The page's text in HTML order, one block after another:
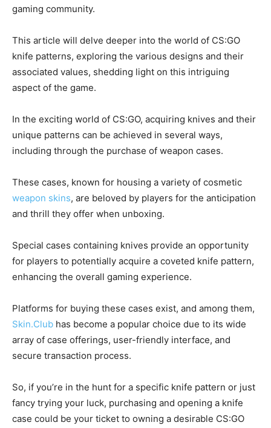
gaming community.
This article will delve deeper into the world of CS:GO
knife patterns, exploring the various designs and their
associated values, shedding light on this intriguing
aspect of the game.
In the exciting world of CS:GO, acquiring knives and their
unique patterns can be achieved in several ways,
including through the purchase of weapon cases.
These cases, known for housing a variety of cosmetic
weapon skins, are beloved by players for the anticipation
and thrill they offer when unboxing.
Special cases containing knives provide an opportunity
for players to potentially acquire a coveted knife pattern,
enhancing the overall gaming experience.
Platforms for buying these cases exist, and among them,
Skin.Club has become a popular choice due to its wide
array of case offerings, user-friendly interface, and
secure transaction process.
So, if you’re in the hunt for a specific knife pattern or just
fancy trying your luck, purchasing and opening a knife
case could be your ticket to owning a desirable CS:GO